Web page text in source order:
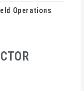
Operations